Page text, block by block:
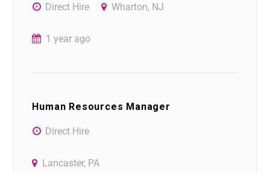
Direct Hire Wharton, NJ
1 year ago
Human Resources Manager
Direct Hire
Lancaster, PA